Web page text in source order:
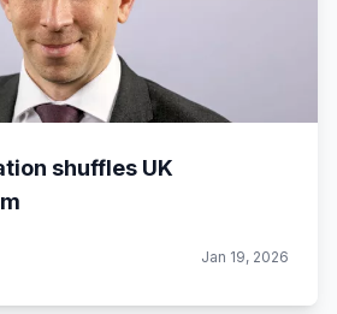
shuffles UK
Jan 19, 2026